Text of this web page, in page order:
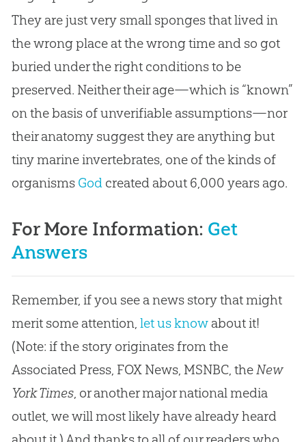
They are just very small sponges that lived in
the wrong place at the wrong time and so got
buried under the right conditions to be
preserved. Neither their age—which is “known”
on the basis of unverifiable assumptions—nor
their anatomy suggest they are anything but
tiny marine invertebrates, one of the kinds of
organisms Godcreated about 6,000 years ago.
For More Information: Get
Answers
Remember, if you see a news story that might
merit some attention, let us knowabout it!
(Note: if the story originates from the
Associated Press, FOX News, MSNBC, theNew
York Times, or another major national media
outlet, we will most likely have already heard